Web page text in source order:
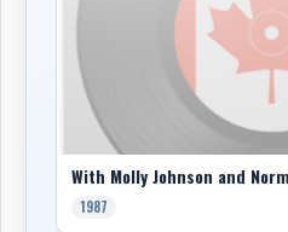
With Molly Johnson and
1987